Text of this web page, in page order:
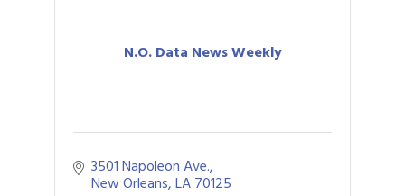
N.O. Data News Weekly
3501 Napoleon Ave.
New Orleans LA70125